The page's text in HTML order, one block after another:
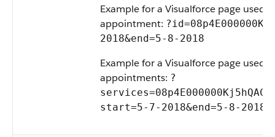
Example for a Visualforce page used
appointment:
2018&end=5-8-2018
Example for a Visualforce page used
appointments: ?
start=5-7-2018&end=5-8-2018